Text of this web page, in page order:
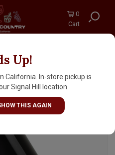
0
Cart
Up!
California. In-store pickup is
Signal Hill location.
THIS AGAIN